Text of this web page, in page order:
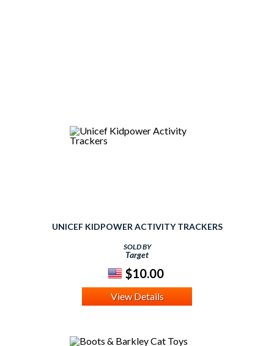
UNICEF KIDPOWER ACTIVITY TRACKERS
SOLD BY
Target
$10.00
View Details